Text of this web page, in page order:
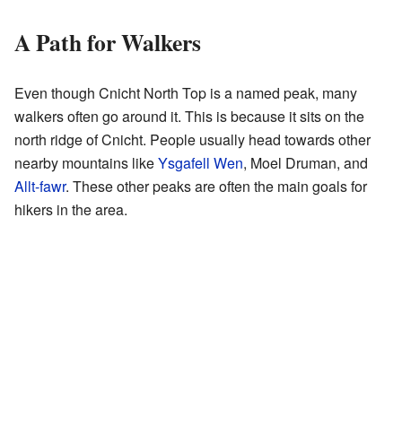
A Path for Walkers
Even though Cnicht North Top is a named peak, many
walkers often go around it. This is because it sits on the
north ridge of Cnicht. People usually head towards other
nearby mountains likeYsgafell Wen, Moel Druman, and
Allt-fawr. These other peaks are often the main goals for
hikers in the area.